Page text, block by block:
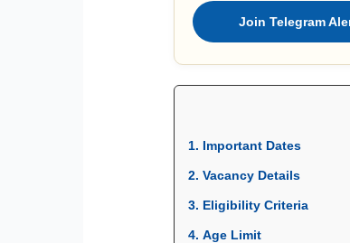
Join Telegram
1. Important Dates
2. Vacancy Details
3. Eligibility Criteria
4. Age Limit